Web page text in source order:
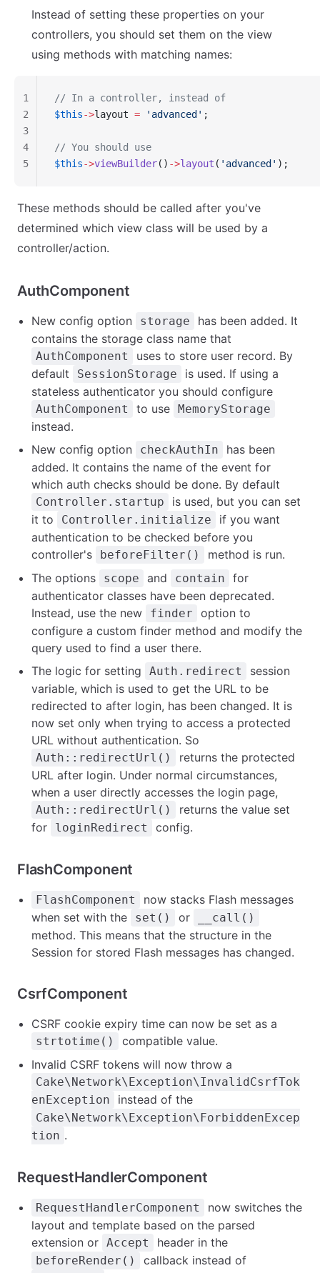
Instead of setting these properties on your
controllers, you should set them on the view
using methods with matching names:
// In a controller, instead of
$this->layout = 'advanced' ;
// You should use
$this->viewBuilder() ->layout ( 'advanced' );
1
2
3
4
5
These methods should be called after you've
determined which view class will be used by a
controller/action.
AuthComponent
New config option storage
has been added. It
contains the storage class name that
AuthComponent
uses to store user record. By
default
SessionStorage
is used. If using a
stateless authenticator you should configure
AuthComponent to use MemoryStorage
instead.
New config option
checkAuthIn
has been
added. It contains the name of the event for
which auth checks should be done. By default
Controller.startup
is used, but you can set
it to
Controller.initialize
if you want
authentication to be checked before you
controller's
beforeFilter()
method is run.
The options
scope and contain
for
authenticator classes have been deprecated.
Instead, use the new
finder
option to
configure a custom finder method and modify the
query used to find a user there.
The logic for setting
Auth.redirect
session
variable, which is used to get the URL to be
redirected to after login, has been changed. It is
now set only when trying to access a protected
URL without authentication. So
Auth::redirectUrl()
returns the protected
URL after login. Under normal circumstances,
when a user directly accesses the login page,
Auth::redirectUrl()
returns the value set
for
loginRedirect config.
FlashComponent
FlashComponent
now stacks Flash messages
when set with the
set() or __call()
method. This means that the structure in the
Session for stored Flash messages has changed.
CsrfComponent
CSRF cookie expiry time can now be set as a
strtotime()
compatible value.
Invalid CSRF tokens will now throw a
Cake\Network\Exception\InvalidCsrfTok
enException
instead of the
Cake\Network\Exception\ForbiddenExcep
tion .
RequestHandlerComponent
RequestHandlerComponent
now switches the
layout and template based on the parsed
extension or Accept header in the
beforeRender() callback instead of